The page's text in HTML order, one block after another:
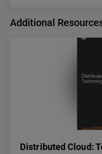
Additional
Distributed Cloud: